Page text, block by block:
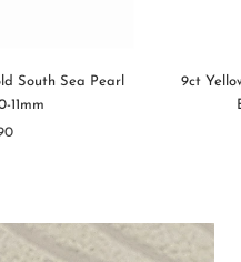
South Sea Pearl
11mm
9ct